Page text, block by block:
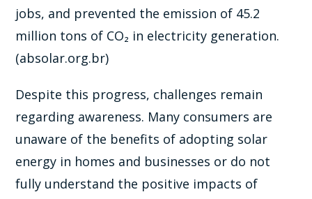
jobs, and prevented the emission of 45.2
million tons of CO₂ in electricity generation.
(absolar.org.br)
Despite this progress, challenges remain
regarding awareness. Many consumers are
unaware of the benefits of adopting solar
energy in homes and businesses or do not
fully understand the positive impacts of